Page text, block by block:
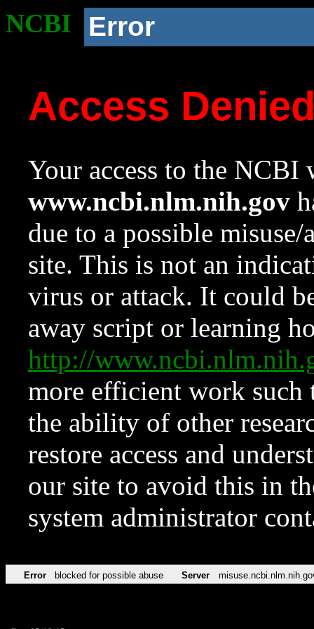
NCBI Error
Access
Your access to the NCBI
www.ncbi.nlm.nih.gov
due to a possible
site. This is not an
virus or attack. It could
away script or learning
http://
more efficient work such
the ability of other
restore access and
our site to avoid this in
system administrator
Error blocked for possible abuse Server